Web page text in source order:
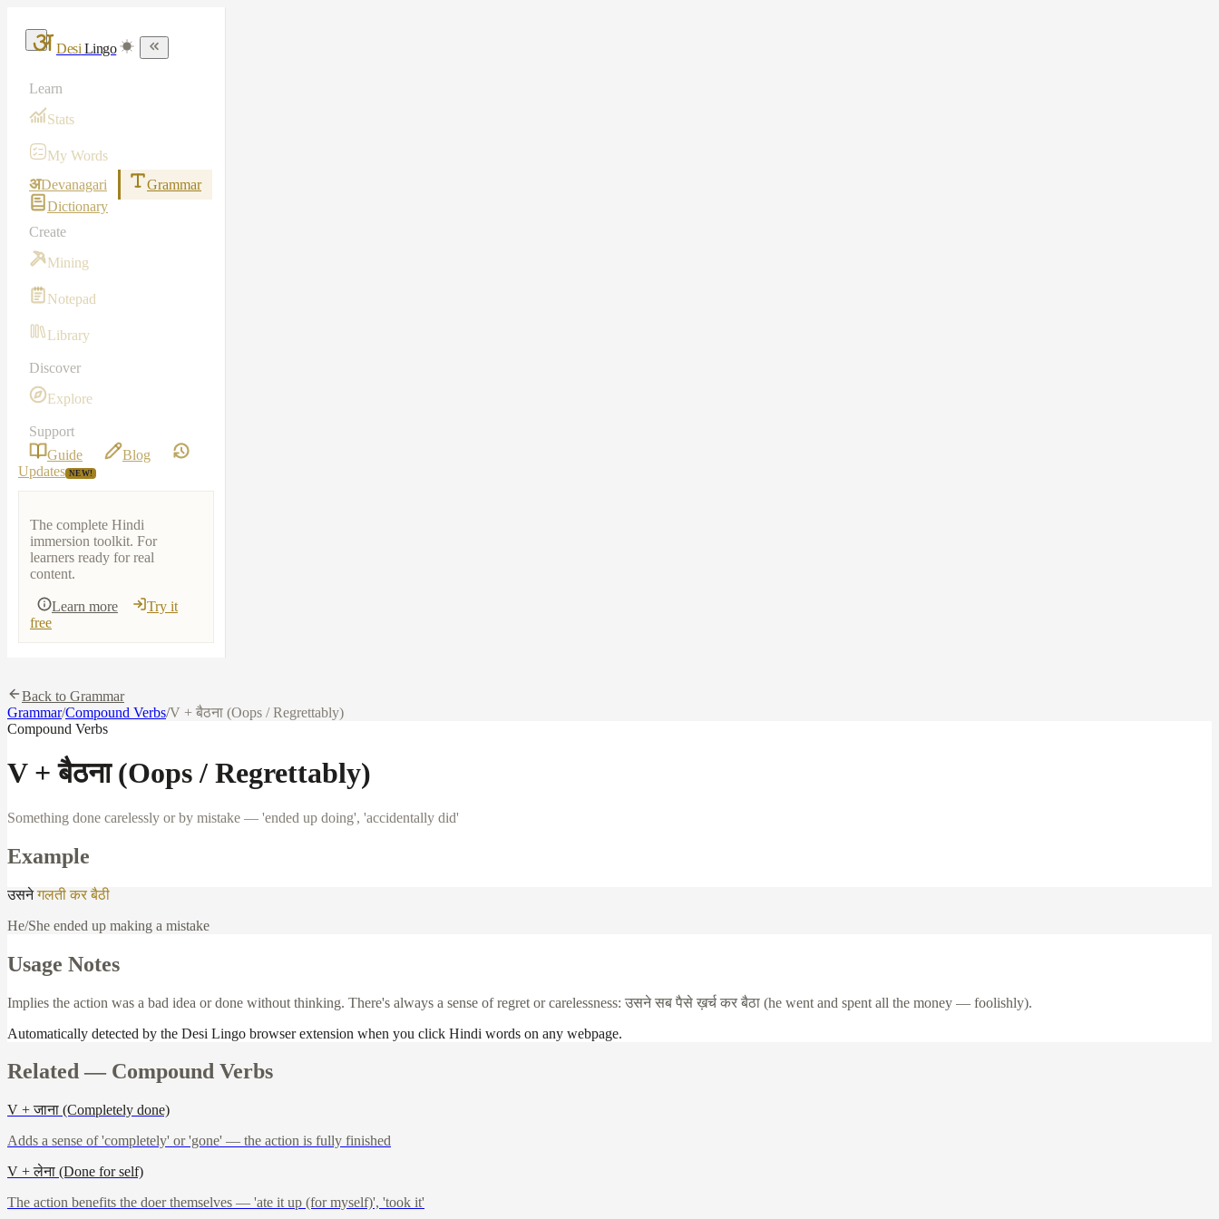
Desi Lingo
Learn
Stats
My Words
अDevanagari
Grammar
Dictionary
Create
Mining
Notepad
Library
Discover
Explore
Support
Guide
Blog
Updates NEW!
The complete Hindi
immersion toolkit. For
learners ready for real
content.
Learn more
Try it
free
Back to Grammar
Grammar/Compound Verbs/V + बैठना (Oops / Regrettably)
Compound Verbs
V + बैठना (Oops / Regrettably)
Something done carelessly or by mistake — 'ended up doing', 'accidentally did'
Example
उसने गलती कर बैठी
He/She ended up making a mistake
Usage Notes
Implies the action was a bad idea or done without thinking. There's always a sense of regret or carelessness: उसने सब पैसे ख़र्च कर बैठा (he went and spent all the money — foolishly).
Automatically detected by the Desi Lingo browser extension when you click Hindi words on any webpage.
Related — Compound Verbs
V + जाना (Completely done)
Adds a sense of 'completely' or 'gone' — the action is fully finished
V + लेना (Done for self)
The action benefits the doer themselves — 'ate it up (for myself)', 'took it'